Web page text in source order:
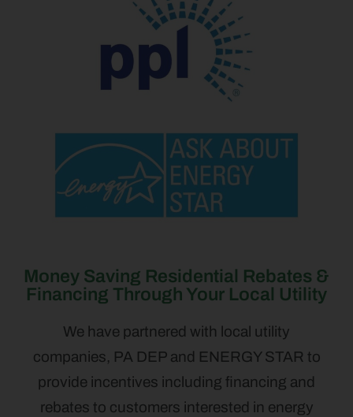
Money Saving Residential Rebates &
Financing Through Your Local Utility
We have partnered with local utility
companies, PA DEP and ENERGY STAR to
provide incentives including financing and
rebates to customers interested in energy